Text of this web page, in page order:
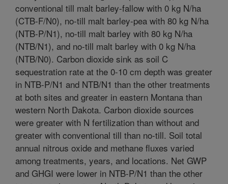
conventional till malt barley-fallow with 0 kg N/ha
(CTB-F/N0), no-till malt barley-pea with 80 kg N/ha
(NTB-P/N1), no-till malt barley with 80 kg N/ha
(NTB/N1), and no-till malt barley with 0 kg N/ha
(NTB/N0). Carbon dioxide sink as soil C
sequestration rate at the 0-10 cm depth was greater
in NTB-P/N1 and NTB/N1 than the other treatments
at both sites and greater in eastern Montana than
western North Dakota. Carbon dioxide sources
were greater with N fertilization than without and
greater with conventional till than no-till. Soil total
annual nitrous oxide and methane fluxes varied
among treatments, years, and locations. Net GWP
and GHGI were lower in NTB-P/N1 than the other